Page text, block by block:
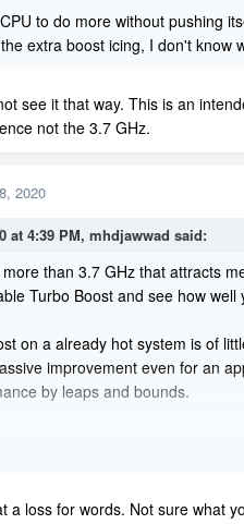
to do more without pushing
extra boost icing, I don't know
see it that way. This is an
not the 3.7 GHz.
2020
at 4:39 PM, mhdjawwad said:
than 3.7 GHz that attracts
Turbo Boost and see how well
a already hot system is of little
improvement even for an
by leaps and bounds.
into Turbo Boost in the first
influenced by the gaming
a loss for words. Not sure what